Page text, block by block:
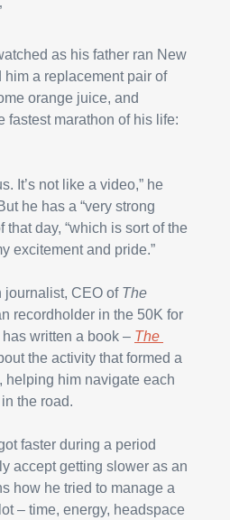
as his father ran New
him a replacement pair of
orange juice, and
fastest marathon of his life:
It’s not like a video,” he
he has a “very strong
that day, “which is sort of the
excitement and pride.”
journalist, CEO of The
recordholder in the 50K for
written a book – The
the activity that formed a
helping him navigate each
the road.
faster during a period
accept getting slower as an
how he tried to manage a
– time, energy, headspace